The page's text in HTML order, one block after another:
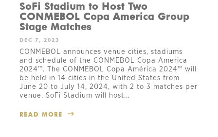
SoFi Stadium to Host Two
CONMEBOL Copa America Group
Stage Matches
DEC 7, 2023
CONMEBOL announces venue cities, stadiums
and schedule of the CONMEBOL Copa America
2024™. The CONMEBOL Copa América 2024™ will
be held in 14 cities in the United States from
June 20 to July 14, 2024, with 2 to 3 matches per
venue. SoFi Stadium will host...
READ MORE